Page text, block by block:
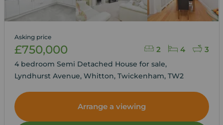
2 4 3
Asking price
£750,000
4 bedroom Semi Detached House for sale,
Lyndhurst Avenue, Whitton, Twickenham, TW2
Arrange a viewing